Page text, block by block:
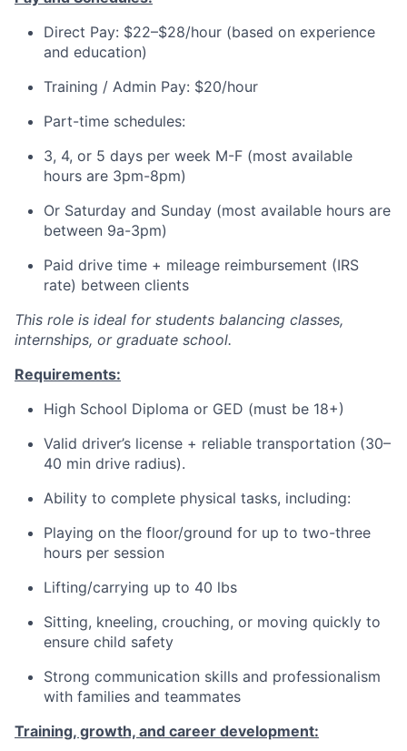
Direct Pay: $22–$28/hour (based on experience
and education)
Training / Admin Pay: $20/hour
Part-time schedules:
3, 4, or 5 days per week M-F (most available
hours are 3pm-8pm)
Or Saturday and Sunday (most available hours are
between 9a-3pm)
Paid drive time + mileage reimbursement (IRS
rate) between clients
This role is ideal for students balancing classes,
internships, or graduate school.
Requirements:
High School Diploma or GED (must be 18+)
Valid driver’s license + reliable transportation (30–
40 min drive radius).
Ability to complete physical tasks, including:
Playing on the floor/ground for up to two-three
hours per session
Lifting/carrying up to 40 lbs
Sitting, kneeling, crouching, or moving quickly to
ensure child safety
Strong communication skills and professionalism
with families and teammates
Training, growth, and career development: